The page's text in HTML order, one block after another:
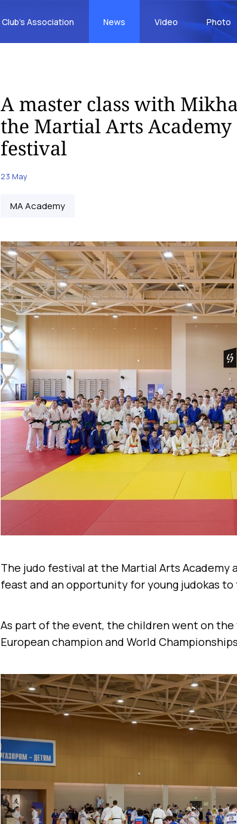
Club’s Association News Video Photo
A master class with
the Martial Arts
festival
23 May
MA Academy
The judo festival at the Martial Arts Academy
feast and an opportunity for young judokas
As part of the event, the children went on
European champion and World